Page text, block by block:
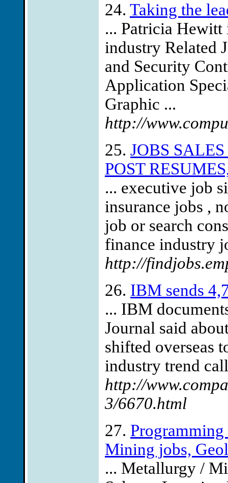
24. Taking the
... Patricia Hewitt
industry Related
and Security
Application
Graphic ...
http://
25. JOBS
POST
... executive job
insurance jobs ,
job or search
finance industry
http://
26. IBM sends
... IBM
Journal said
shifted overseas
industry trend
http://
3/6670.html
27.
Mining jobs,
... Metallurgy /